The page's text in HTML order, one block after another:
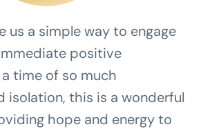
us a simple way to engage
positive
time of so much
isolation, this is a wonderful
hope and energy to